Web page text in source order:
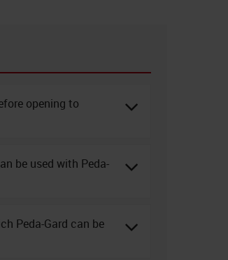
opening to
be used with Peda-
Peda-Gard can be